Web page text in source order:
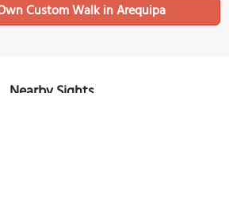
Custom Walk in Arequipa
Nearby Sights